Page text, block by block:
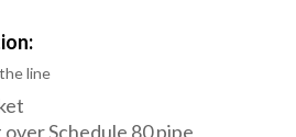
line
Schedule 80 pipe